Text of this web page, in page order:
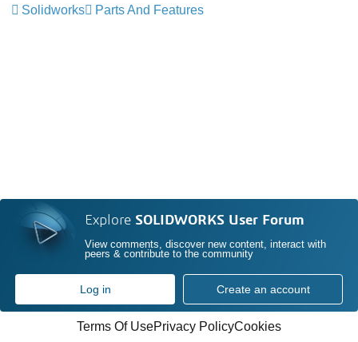
Solidworks
Parts And Features
Explore SOLIDWORKS User Forum
View comments, discover new content, interact with
peers & contribute to the community
Log in Create an account
Terms Of UsePrivacy PolicyCookies